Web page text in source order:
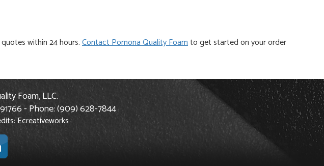
within 24 hours.Contact Pomona Quality Foamto get started on your order
Foam, LLC.
- Phone: (909) 628-7844
Ecreativeworks